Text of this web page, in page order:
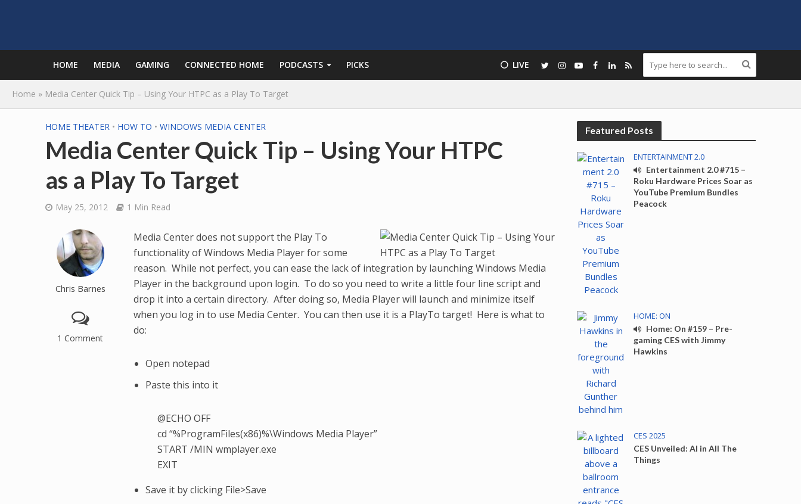
HOME MEDIA GAMING CONNECTED HOME PODCASTS PICKS ⚪️ LIVE
Home » Media Center Quick Tip – Using Your HTPC as a Play To Target
HOME THEATER • HOW TO • WINDOWS MEDIA CENTER
Media Center Quick Tip – Using Your HTPC
as a Play To Target
May 25, 2012 1 Min Read
Chris Barnes
1 Comment
Media Center does not support the Play To
functionality of Windows Media Player for some
reason. While not perfect, you can ease the lack of integration by launching Windows Media
Player in the background upon login. To do so you need to write a little four line script and
drop it into a certain directory. After doing so, Media Player will launch and minimize itself
when you log in to use Media Center. You can then use it is a PlayTo target! Here is what to
do:
Open notepad
Paste this into it
@ECHO OFF
cd “%ProgramFiles(x86)%\Windows Media Player”
START /MIN wmplayer.exe
EXIT
Save it by clicking File>Save
Featured Posts
ENTERTAINMENT 2.0
Entertainment 2.0 #715 –
Roku Hardware Prices Soar as
YouTube Premium Bundles
Peacock
HOME: ON
Home: On #159 – Pre-
gaming CES with Jimmy
Hawkins
CES 2025
CES Unveiled: AI in All The
Things